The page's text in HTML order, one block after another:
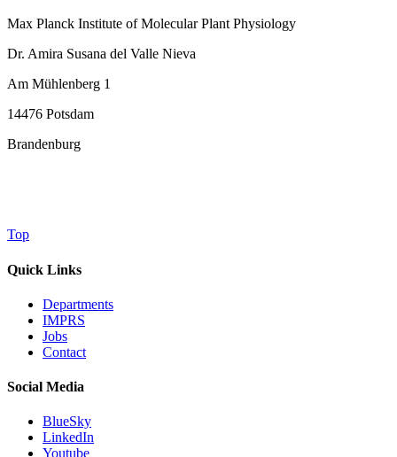
Max Planck Institute of Molecular Plant Physiology
Dr. Amira Susana del Valle Nieva
Am Mühlenberg 1
14476 Potsdam
Brandenburg
Top
Quick Links
Departments
IMPRS
Jobs
Contact
Social Media
BlueSky
LinkedIn
Youtube